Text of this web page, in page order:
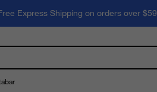
Express Shipping on orders over $59